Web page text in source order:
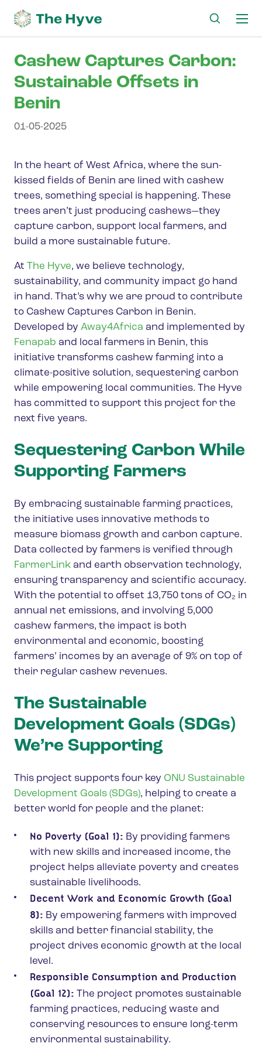
Cashew Captures Carbon:
Sustainable Offsets in
Benin
01-05-2025
In the heart of West Africa, where the sun-
kissed fields of Benin are lined with cashew
trees, something special is happening. These
trees aren’t just producing cashews—they
capture carbon, support local farmers, and
build a more sustainable future.
At The Hyve, we believe technology,
sustainability, and community impact go hand
in hand. That’s why we are proud to contribute
to Cashew Captures Carbon in Benin.
Developed by Away4Africa and implemented by
Fenapab and local farmers in Benin, this
initiative transforms cashew farming into a
climate-positive solution, sequestering carbon
while empowering local communities. The Hyve
has committed to support this project for the
next five years.
Sequestering Carbon While
Supporting Farmers
By embracing sustainable farming practices,
the initiative uses innovative methods to
measure biomass growth and carbon capture.
Data collected by farmers is verified through
FarmerLink and earth observation technology,
ensuring transparency and scientific accuracy.
With the potential to offset 13,750 tons of CO₂ in
annual net emissions, and involving 5,000
cashew farmers, the impact is both
environmental and economic, boosting
farmers’ incomes by an average of 9% on top of
their regular cashew revenues.
The Sustainable
Development Goals (SDGs)
We’re Supporting
This project supports four key ONU Sustainable
Development Goals (SDGs), helping to create a
better world for people and the planet:
No Poverty (Goal 1): By providing farmers
with new skills and increased income, the
project helps alleviate poverty and creates
sustainable livelihoods.
Decent Work and Economic Growth (Goal
8): By empowering farmers with improved
skills and better financial stability, the
project drives economic growth at the local
level.
Responsible Consumption and Production
(Goal 12): The project promotes sustainable
farming practices, reducing waste and
conserving resources to ensure long-term
environmental sustainability.